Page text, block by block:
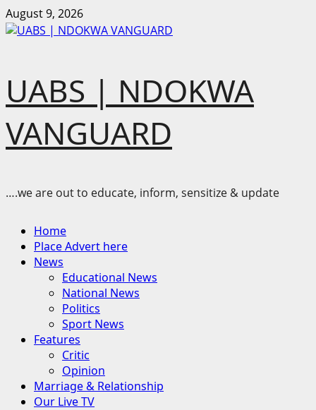
Skip
to
August 9, 2026
UABS | NDOKWA
VANGUARD
….we are out to educate, inform, sensitize & update
MenuHome
Place Advert here
News
Educational News
National News
Politics
Sport News
Features
Critic
Opinion
Marriage & Relationship
Our Live TV